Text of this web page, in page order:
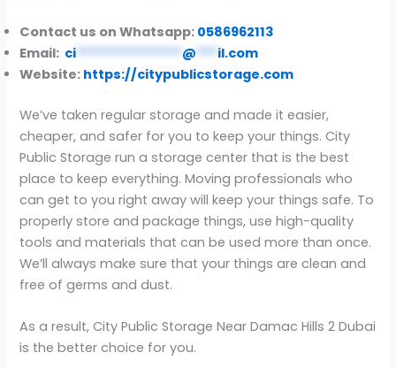
Contact us on Whatsapp: 0586962113
Email: ci *************** @ *** il.com
Website: https://citypublicstorage.com
We’ve taken regular storage and made it easier,
cheaper, and safer for you to keep your things. City
Public Storage run a storage center that is the best
place to keep everything. Moving professionals who
can get to you right away will keep your things safe. To
properly store and package things, use high-quality
tools and materials that can be used more than once.
We’ll always make sure that your things are clean and
free of germs and dust.
As a result, City Public Storage Near Damac Hills 2 Dubai
is the better choice for you.